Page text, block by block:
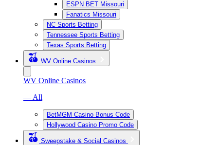
ESPN BET Missouri
Fanatics Missouri
NC Sports Betting
Tennessee Sports Betting
Texas Sports Betting
WV Online Casinos
WV Online Casinos
— All
BetMGM Casino Bonus Code
Hollywood Casino Promo Code
Sweepstake & Social Casinos